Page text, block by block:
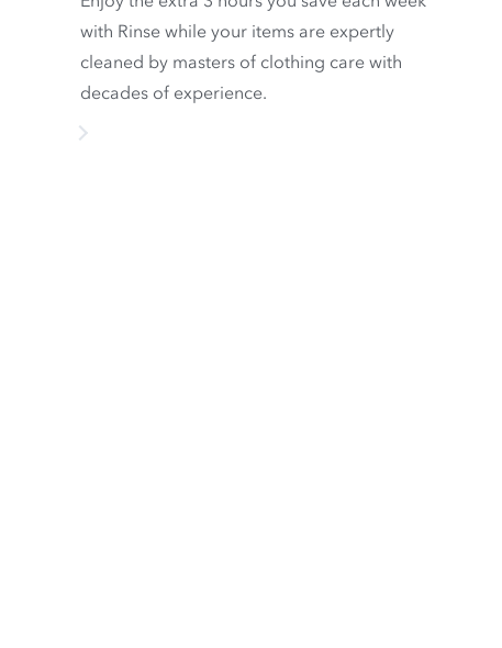
with Rinse while your items are expertly
cleaned by masters of clothing care with
decades of experience.